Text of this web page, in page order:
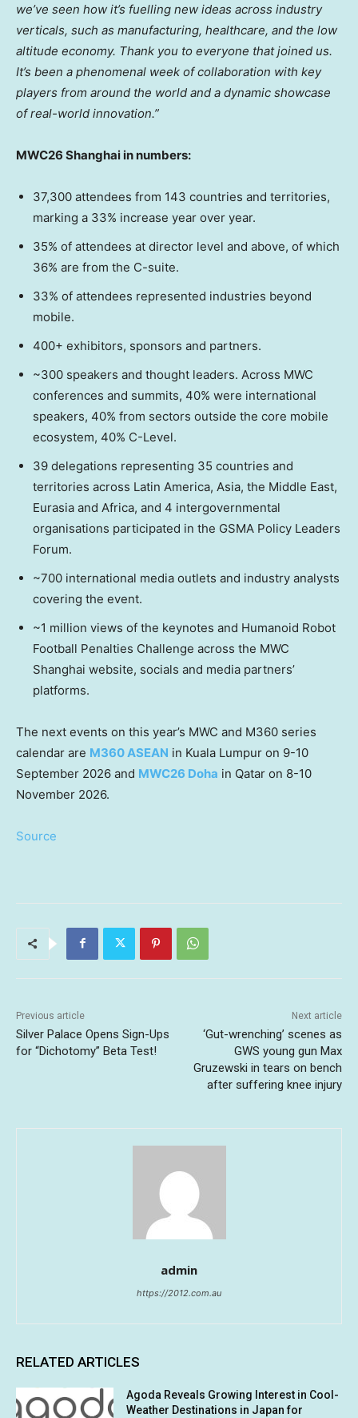
we’ve seen how it’s fuelling new ideas across industry
verticals, such as manufacturing, healthcare, and the low
altitude economy. Thank you to everyone that joined us.
It’s been a phenomenal week of collaboration with key
players from around the world and a dynamic showcase
of real-world innovation.”
MWC26 Shanghai in numbers:
37,300 attendees from 143 countries and territories,
marking a 33% increase year over year.
35% of attendees at director level and above, of which
36% are from the C-suite.
33% of attendees represented industries beyond
mobile.
400+ exhibitors, sponsors and partners.
~300 speakers and thought leaders. Across MWC
conferences and summits, 40% were international
speakers, 40% from sectors outside the core mobile
ecosystem, 40% C-Level.
39 delegations representing 35 countries and
territories across Latin America, Asia, the Middle East,
Eurasia and Africa, and 4 intergovernmental
organisations participated in the GSMA Policy Leaders
Forum.
~700 international media outlets and industry analysts
covering the event.
~1 million views of the keynotes and Humanoid Robot
Football Penalties Challenge across the MWC
Shanghai website, socials and media partners’
platforms.
The next events on this year’s MWC and M360 series
calendar are M360 ASEAN in Kuala Lumpur on 9-10
September 2026 and MWC26 Doha in Qatar on 8-10
November 2026.
Source
Previous article
Silver Palace Opens Sign-Ups
for “Dichotomy” Beta Test!
Next article
‘Gut-wrenching’ scenes as
GWS young gun Max
Gruzewski in tears on bench
after suffering knee injury
admin
https://2012.com.au
RELATED ARTICLES
Agoda Reveals Growing Interest in Cool-
Weather Destinations in Japan for